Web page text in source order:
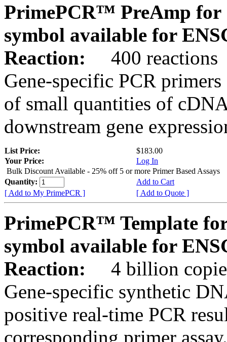
PrimePCR™ PreAmp for
symbol available for
Reaction:
400 reactions
Gene-specific PCR
of small quantities of
downstream gene
List Price:
$183.00
Your Price:
Log In
Bulk Discount Available - 25% off 5 or more Primer Based Assays
Quantity:
Add to Cart
[ Add to My PrimePCR ]
[ Add to Quote ]
PrimePCR™ Template
symbol available for
Reaction:
4 billion
Gene-specific synthetic
positive real-time PCR
corresponding primer assay.